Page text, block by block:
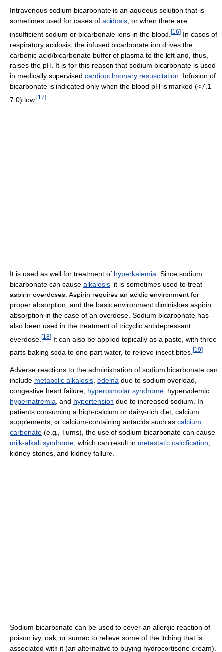
Intravenous sodium bicarbonate is an aqueous solution that is
sometimes used for cases of acidosis, or when there are
insufficient sodium or bicarbonate ions in the blood. [16] In cases of
respiratory acidosis, the infused bicarbonate ion drives the
carbonic acid/bicarbonate buffer of plasma to the left and, thus,
raises the pH. It is for this reason that sodium bicarbonate is used
in medically supervised cardiopulmonary resuscitation . Infusion of
bicarbonate is indicated only when the blood pH is marked (<7.1–
7.0) low. [17]
It is used as well for treatment of hyperkalemia . Since sodium
bicarbonate can cause alkalosis , it is sometimes used to treat
aspirin overdoses. Aspirin requires an acidic environment for
proper absorption, and the basic environment diminishes aspirin
absorption in the case of an overdose. Sodium bicarbonate has
also been used in the treatment of tricyclic antidepressant
overdose. [18] It can also be applied topically as a paste, with three
parts baking soda to one part water, to relieve insect bites. [19]
Adverse reactions to the administration of sodium bicarbonate can
include metabolic alkalosis edema due to sodium overload,
congestive heart failure, hyperosmolar syndrome , hypervolemic
hypernatremia , and hypertension due to increased sodium. In
patients consuming a high-calcium or dairy-rich diet, calcium
supplements, or calcium-containing antacids such as calcium
carbonate (e.g., Tums), the use of sodium bicarbonate can cause
milk-alkali syndrome , which can result in metastatic calcification
kidney stones, and kidney failure.
Sodium bicarbonate can be used to cover an allergic reaction of
poison ivy, oak, or sumac to relieve some of the itching that is
associated with it (an alternative to buying hydrocortisone cream).